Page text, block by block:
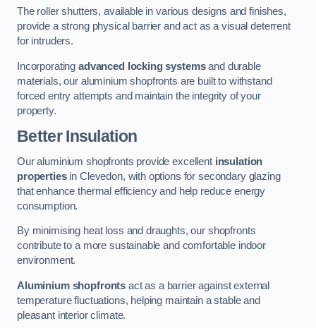
The roller shutters, available in various designs and finishes,
provide a strong physical barrier and act as a visual deterrent
for intruders.
Incorporating advanced locking systemsand durable
materials, our aluminium shopfronts are built to withstand
forced entry attempts and maintain the integrity of your
property.
Better Insulation
Our aluminium shopfronts provide excellent insulation
propertiesin Clevedon, with options for secondary glazing
that enhance thermal efficiency and help reduce energy
consumption.
By minimising heat loss and draughts, our shopfronts
contribute to a more sustainable and comfortable indoor
environment.
Aluminium shopfronts act as a barrier against external
temperature fluctuations, helping maintain a stable and
pleasant interior climate.